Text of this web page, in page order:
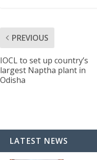
PREVIOUS
IOCL to set up country’s
largest Naptha plant in
Odisha
LATEST NEWS